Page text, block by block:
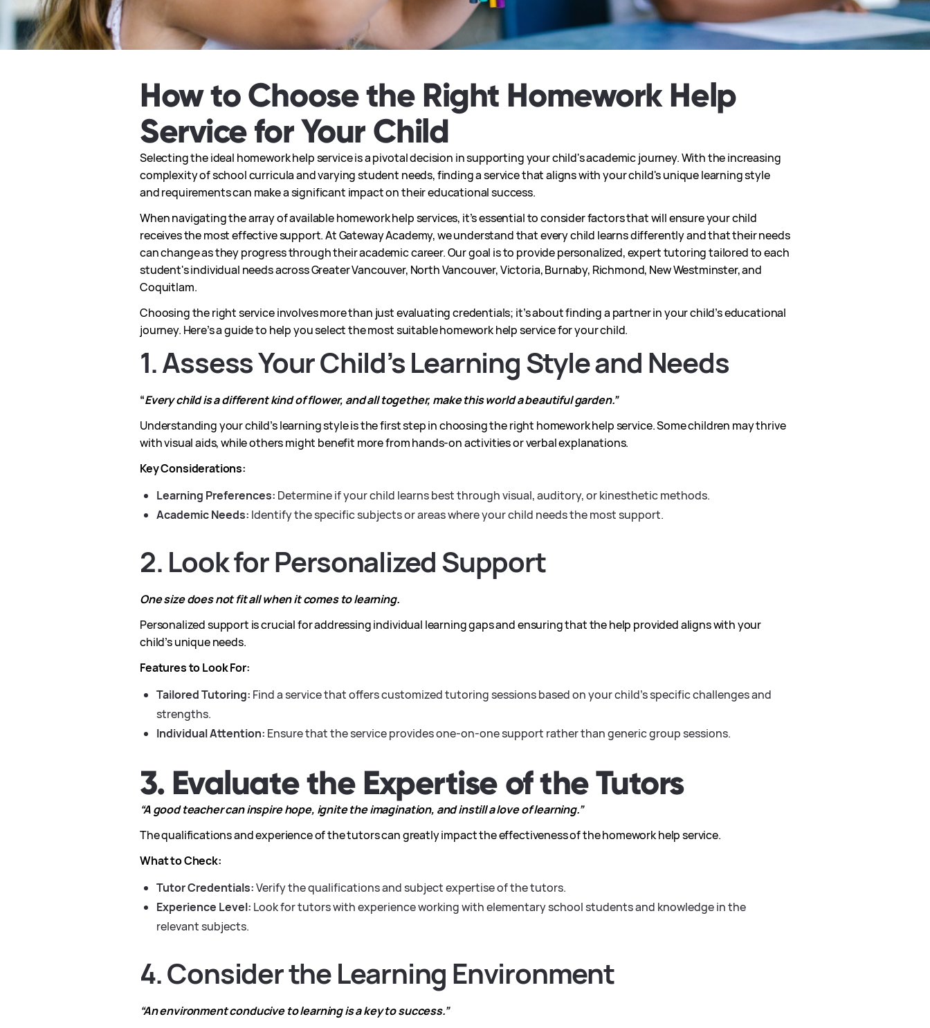
How to Choose the Right Homework Help
Service for Your Child
Selecting the ideal homework help service is a pivotal decision in supporting your child's academic journey. With the increasing
complexity of school curricula and varying student needs, finding a service that aligns with your child's unique learning style
and requirements can make a significant impact on their educational success.
When navigating the array of available homework help services, it’s essential to consider factors that will ensure your child
receives the most effective support. At Gateway Academy, we understand that every child learns differently and that their needs
can change as they progress through their academic career. Our goal is to provide personalized, expert tutoring tailored to each
student's individual needs across Greater Vancouver, North Vancouver, Victoria, Burnaby, Richmond, New Westminster, and
Coquitlam.
Choosing the right service involves more than just evaluating credentials; it’s about finding a partner in your child’s educational
journey. Here’s a guide to help you select the most suitable homework help service for your child.
1. Assess Your Child’s Learning Style and Needs
“Every child is a different kind of flower, and all together, make this world a beautiful garden.”
Understanding your child’s learning style is the first step in choosing the right homework help service. Some children may thrive
with visual aids, while others might benefit more from hands-on activities or verbal explanations.
Key Considerations:
Learning Preferences: Determine if your child learns best through visual, auditory, or kinesthetic methods.
Academic Needs: Identify the specific subjects or areas where your child needs the most support.
2. Look for Personalized Support
One size does not fit all when it comes to learning.
Personalized support is crucial for addressing individual learning gaps and ensuring that the help provided aligns with your
child’s unique needs.
Features to Look For:
Tailored Tutoring: Find a service that offers customized tutoring sessions based on your child’s specific challenges and
strengths.
Individual Attention: Ensure that the service provides one-on-one support rather than generic group sessions.
3. Evaluate the Expertise of the Tutors
“A good teacher can inspire hope, ignite the imagination, and instill a love of learning.”
The qualifications and experience of the tutors can greatly impact the effectiveness of the homework help service.
What to Check:
Tutor Credentials:Verify the qualifications and subject expertise of the tutors.
Experience Level: Look for tutors with experience working with elementary school students and knowledge in the
relevant subjects.
4. Consider the Learning Environment
“An environment conducive to learning is a key to success.”